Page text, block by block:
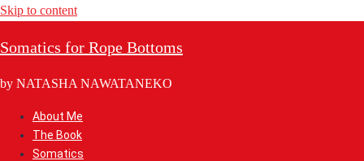
Skip to content
Somatics for Rope Bottoms
by NATASHA NAWATANEKO
About Me
The Book
Somatics